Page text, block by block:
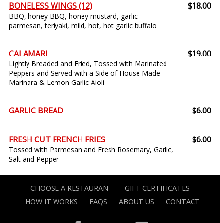
BONELESS WINGS (12)
BBQ, honey BBQ, honey mustard, garlic
parmesan, teriyaki, mild, hot, hot garlic buffalo
$18.00
CALAMARI
Lightly Breaded and Fried, Tossed with Marinated
Peppers and Served with a Side of House Made
Marinara & Lemon Garlic Aioli
$19.00
GARLIC BREAD $6.00
FRESH CUT FRENCH FRIES
Tossed with Parmesan and Fresh Rosemary, Garlic,
Salt and Pepper
$6.00
CHOOSE A RESTAURANT
GIFT CERTIFICATES
HOW IT WORKS
FAQS ABOUT US CONTACT